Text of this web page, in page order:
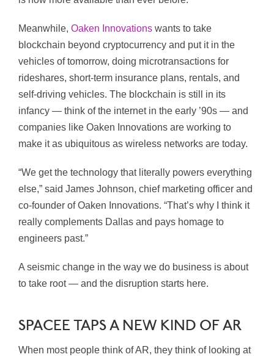
Meanwhile, Oaken Innovations wants to take
blockchain beyond cryptocurrency and put it in the
vehicles of tomorrow, doing microtransactions for
rideshares, short-term insurance plans, rentals, and
self-driving vehicles. The blockchain is still in its
infancy — think of the internet in the early ’90s — and
companies like Oaken Innovations are working to
make it as ubiquitous as wireless networks are today.
“We get the technology that literally powers everything
else,” said James Johnson, chief marketing officer and
co-founder of Oaken Innovations. “That’s why I think it
really complements Dallas and pays homage to
engineers past.”
A seismic change in the way we do business is about
to take root — and the disruption starts here.
SPACEE TAPS A NEW KIND OF AR
When most people think of AR, they think of looking at